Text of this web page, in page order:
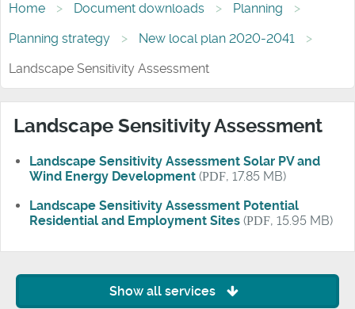
Home Document downloads
Planning
Planning strategy
New local plan 2020-2041
Landscape Sensitivity Assessment
Landscape Sensitivity Assessment
Landscape Sensitivity Assessment Solar PV and
Wind Energy Development (PDF, 17.85 MB)
Landscape Sensitivity Assessment Potential
Residential and Employment Sites (PDF, 15.95 MB)
Show all services